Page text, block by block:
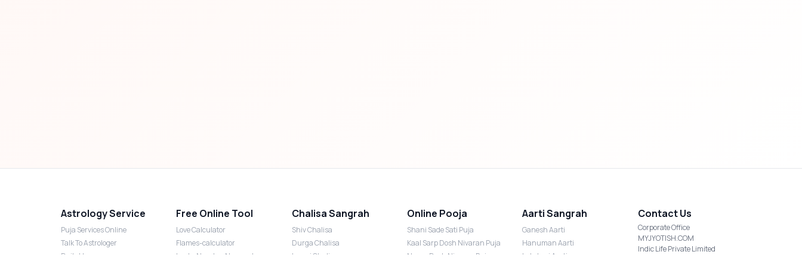
Astrology Service
Puja Services Online
Talk To Astrologer
Daily Horoscope
Free Online Tool
Love Calculator
Flames-calculator
Lucky Number Numerology
Chalisa Sangrah
Shiv Chalisa
Durga Chalisa
Laxmi Chalisa
Online Pooja
Shani Sade Sati Puja
Kaal Sarp Dosh Nivaran Puja
Nazar Dosh Nivaran Puja
Aarti Sangrah
Ganesh Aarti
Hanuman Aarti
Lakshmi Aarti
Contact Us
Corporate Office
MYJYOTISH.COM
Indic Life Private Limited